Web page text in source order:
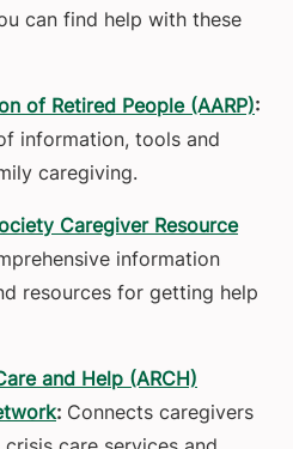
can find help with these
of Retired People (AARP):
information, tools and
caregiving.
Caregiver Resource
information
resources for getting help
and Help (ARCH)
: Connects caregivers